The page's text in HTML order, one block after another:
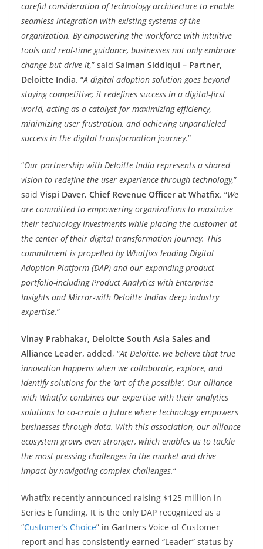
careful consideration of technology architecture to enable
seamless integration with existing systems of the
organization. By empowering the workforce with intuitive
tools and real-time guidance, businesses not only embrace
change but drive it,” said Salman Siddiqui – Partner,
Deloitte India. “A digital adoption solution goes beyond
staying competitive; it redefines success in a digital-first
world, acting as a catalyst for maximizing efficiency,
minimizing user frustration, and achieving unparalleled
success in the digital transformation journey.”
“Our partnership with Deloitte India represents a shared
vision to redefine the user experience through technology,”
said Vispi Daver, Chief Revenue Officer at Whatfix. “We
are committed to empowering organizations to maximize
their technology investments while placing the customer at
the center of their digital transformation journey. This
commitment is propelled by Whatfixs leading Digital
Adoption Platform (DAP) and our expanding product
portfolio-including Product Analytics with Enterprise
Insights and Mirror-with Deloitte Indias deep industry
expertise.”
Vinay Prabhakar, Deloitte South Asia Sales and
Alliance Leader, added, “At Deloitte, we believe that true
innovation happens when we collaborate, explore, and
identify solutions for the ‘art of the possible’. Our alliance
with Whatfix combines our expertise with their analytics
solutions to co-create a future where technology empowers
businesses through data. With this association, our alliance
ecosystem grows even stronger, which enables us to tackle
the most pressing challenges in the market and drive
impact by navigating complex challenges.“
Whatfix recently announced raising $125 million in
Series E funding. It is the only DAP recognized as a
“Customer’s Choice” in Gartners Voice of Customer
report and has consistently earned “Leader” status by